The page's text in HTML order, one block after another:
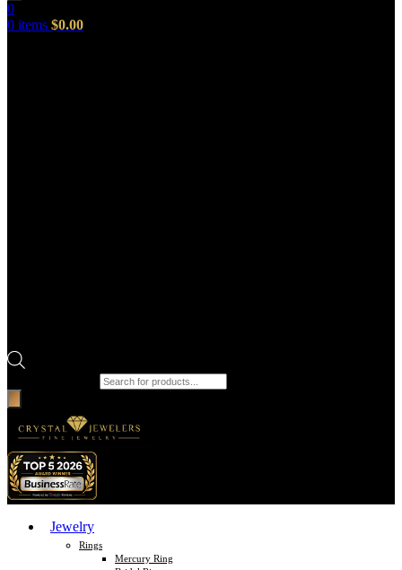
0
0 items $0.00
Jewelry
Rings
Mercury Ring